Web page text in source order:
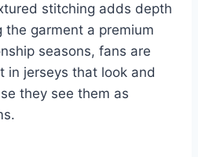
stitching adds depth
the garment a premium
seasons, fans are
in jerseys that look and
they see them as